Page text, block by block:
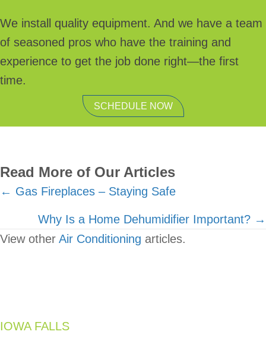
We install quality equipment. And we have a team
of seasoned pros who have the training and
experience to get the job done right—the first
time.
SCHEDULE NOW
Read More of Our Articles
Posts
navigation
← Gas Fireplaces – Staying Safe
Why Is a Home Dehumidifier Important? →
View other Air Conditioning articles.
IOWA FALLS